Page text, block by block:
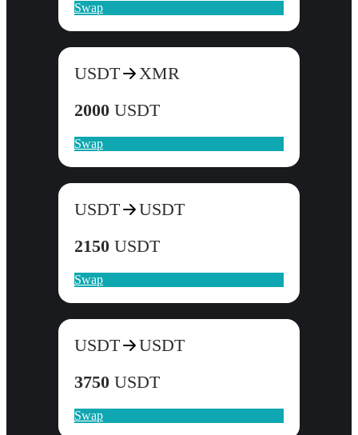
Swap
USDT
XMR
2000 USDT
Swap
USDT
USDT
2150 USDT
Swap
USDT
USDT
3750 USDT
Swap